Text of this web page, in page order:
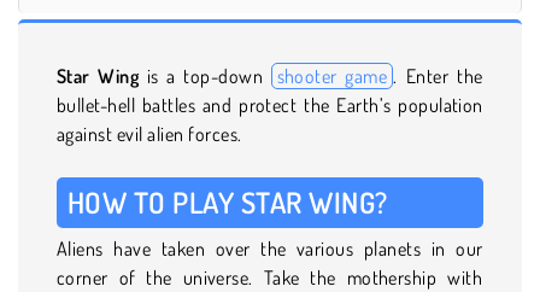
Star Wingis a top-down shooter game . Enter the
bullet-hell battles and protect the Earth’s population
against evil alien forces.
HOW TO PLAY STAR WING?
Aliens have taken over the various planets in our
corner of the universe. Take the mothership with